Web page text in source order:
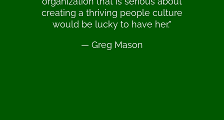
creating a thriving people culture
would be lucky to have her.”
— Greg Mason